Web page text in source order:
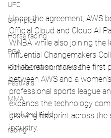
UFC
Olympics
Horse racing
PGA
Film Reviews and News
Festivals
MMA
Track and Field
racing
Under the agreement, AWS
Official Cloud and Cloud AI
WNBA while also joining the
influential Changemakers
collaboration marks the first
between AWS and a women’s
professional sports league
expands the technology
growing footprint across the
industry.